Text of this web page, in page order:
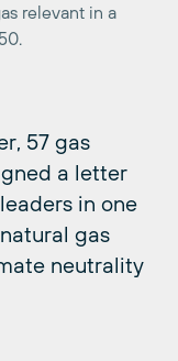
relevant in a
57 gas
a letter
in one
gas
neutrality